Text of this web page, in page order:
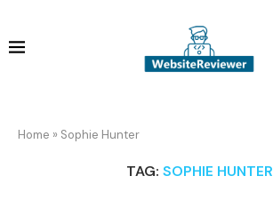
Home » Sophie Hunter
TAG: SOPHIE HUNTER